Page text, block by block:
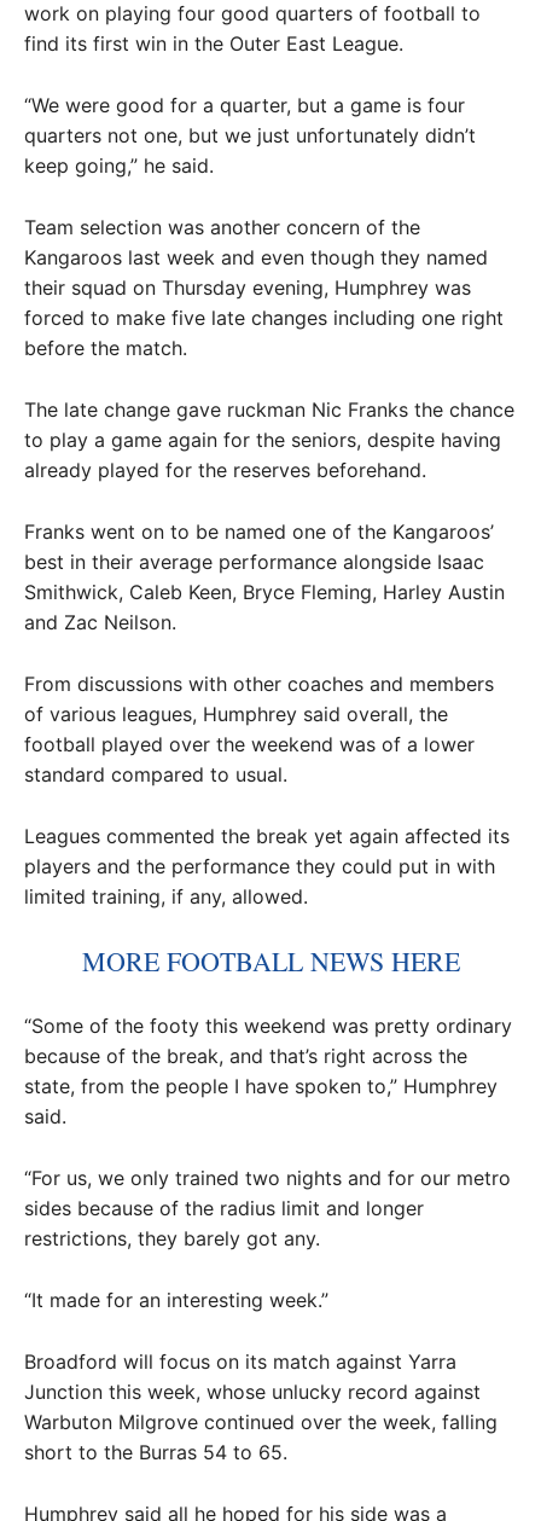
work on playing four good quarters of football to
find its first win in the Outer East League.
“We were good for a quarter, but a game is four
quarters not one, but we just unfortunately didn’t
keep going,” he said.
Team selection was another concern of the
Kangaroos last week and even though they named
their squad on Thursday evening, Humphrey was
forced to make five late changes including one right
before the match.
The late change gave ruckman Nic Franks the chance
to play a game again for the seniors, despite having
already played for the reserves beforehand.
Franks went on to be named one of the Kangaroos’
best in their average performance alongside Isaac
Smithwick, Caleb Keen, Bryce Fleming, Harley Austin
and Zac Neilson.
From discussions with other coaches and members
of various leagues, Humphrey said overall, the
football played over the weekend was of a lower
standard compared to usual.
Leagues commented the break yet again affected its
players and the performance they could put in with
limited training, if any, allowed.
MORE FOOTBALL NEWS HERE
“Some of the footy this weekend was pretty ordinary
because of the break, and that’s right across the
state, from the people I have spoken to,” Humphrey
said.
“For us, we only trained two nights and for our metro
sides because of the radius limit and longer
restrictions, they barely got any.
“It made for an interesting week.”
Broadford will focus on its match against Yarra
Junction this week, whose unlucky record against
Warbuton Milgrove continued over the week, falling
short to the Burras 54 to 65.
Humphrey said all he hoped for his side was a